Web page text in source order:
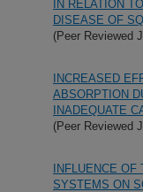
IN RELATION
DISEASE OF
(Peer Reviewed
INCREASED
ABSORPTION
INADEQUATE
(Peer Reviewed
INFLUENCE OF
SYSTEMS ON